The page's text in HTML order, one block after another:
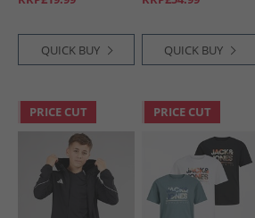
QUICK BUY
Core White
QUICK BUY
PRICE CUT PRICE CUT